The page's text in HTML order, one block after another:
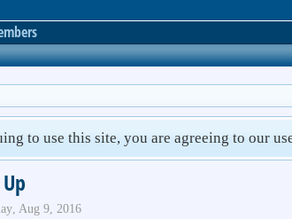
to use this site, you are agreeing to our
, Aug 9, 2016